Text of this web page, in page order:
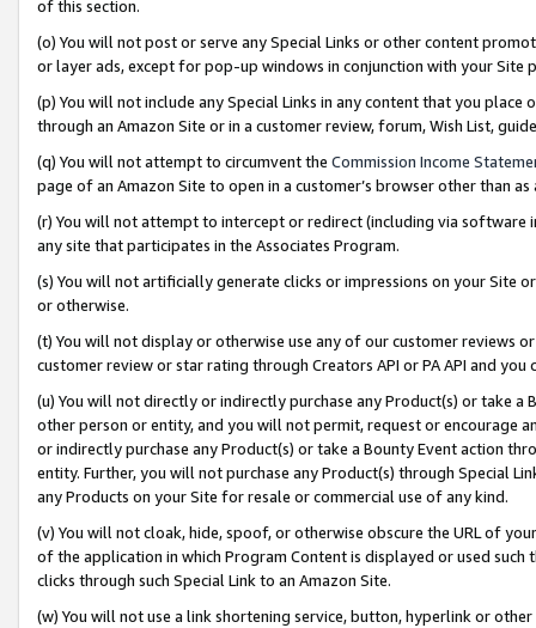
of this section.
(o) You will not post or serve any Special Links or other content
or layer ads, except for pop-up windows in conjunction with your
(p) You will not include any Special Links in any content that you
through an Amazon Site or in a customer review, forum, Wish List,
(q) You will not attempt to circumvent the Commission Income
page of an Amazon Site to open in a customer’s browser other than
(r) You will not attempt to intercept or redirect (including via software
any site that participates in the Associates Program.
(s) You will not artificially generate clicks or impressions on your Site
or otherwise.
(t) You will not display or otherwise use any of our customer reviews
customer review or star rating through Creators API or PA API and
(u) You will not directly or indirectly purchase any Product(s) or take
other person or entity, and you will not permit, request or encourage
or indirectly purchase any Product(s) or take a Bounty Event action
entity. Further, you will not purchase any Product(s) through Special
any Products on your Site for resale or commercial use of any kind.
(v) You will not cloak, hide, spoof, or otherwise obscure the URL of
of the application in which Program Content is displayed or used
clicks through such Special Link to an Amazon Site.
(w) You will not use a link shortening service, button, hyperlink or